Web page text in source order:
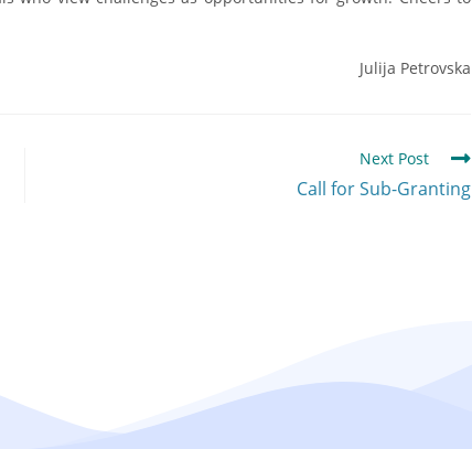
Julija Petrovska
Next Post
Call for Sub-Granting